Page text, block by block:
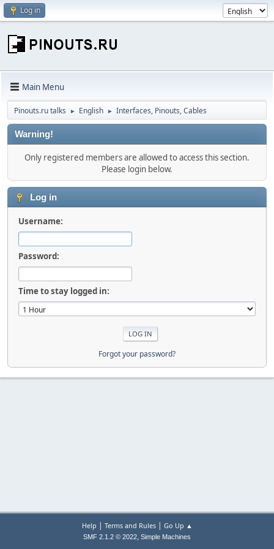
Log in
Main Menu
Pinouts.ru talks ► English ► Interfaces, Pinouts, Cables
Warning!
Only registered members are allowed to access this section.
Please login below.
Log in
Username:
Password:
Time to stay logged in:
Forgot your password?
Help | Terms and Rules| Go Up ▲
SMF 2.1.2 © 2022, Simple Machines